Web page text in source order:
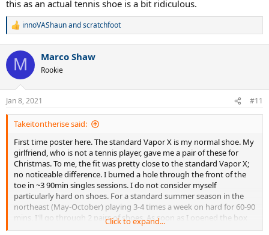
this as an actual tennis shoe is a bit ridiculous.
R
c
i
s
:
innoVAShaunandscratchfoot
M Marco Shaw
Rookie
Jan 8, 2021 #11
Takeitontherise said:
First time poster here. The standard Vapor X is my normal shoe. My
girlfriend, who is not a tennis player, gave me a pair of these for
Christmas. To me, the fit was pretty close to the standard Vapor X;
no noticeable difference. I burned a hole through the front of the
toe in ~3 90min singles sessions. I do not consider myself
particularly hard on shoes. For a standard summer season in the
northeast (May-October) playing 3-4 times a week on hard for 60-90
mins, I'll go through 2 pairs of shoes. As soon as I opened the box
and saw the shoe, I knew this was going to happen, but the
Click to expand...